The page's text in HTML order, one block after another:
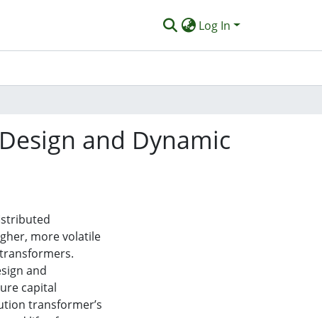
Log In
and Dynamic
more volatile
and
capital
transformer’s